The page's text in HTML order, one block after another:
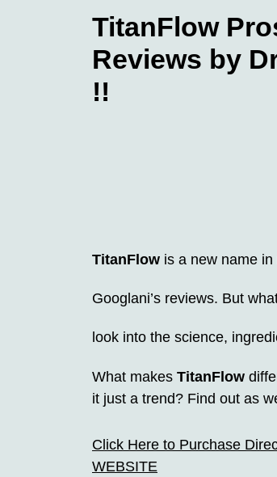
TitanFlow
Reviews by
!!
TitanFlow is a new name in
Googlani’s reviews. But
look into the science,
What makes TitanFlow
it just a trend? Find out as
Click Here to Purchase
WEBSITE